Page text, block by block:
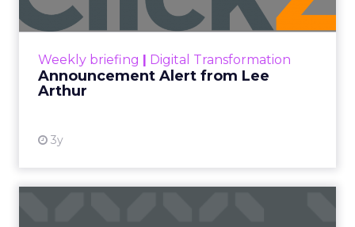
Weekly briefing | Digital Transformation
Announcement Alert from Lee
Arthur
3y
Announcement Alert!! Read More